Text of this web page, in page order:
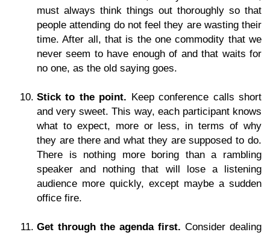
must always think things out thoroughly so that
people attending do not feel they are wasting their
time. After all, that is the one commodity that we
never seem to have enough of and that waits for
no one, as the old saying goes.
Stick to the point. Keep conference calls short
and very sweet. This way, each participant knows
what to expect, more or less, in terms of why
they are there and what they are supposed to do.
There is nothing more boring than a rambling
speaker and nothing that will lose a listening
audience more quickly, except maybe a sudden
office fire.
Get through the agenda first. Consider dealing